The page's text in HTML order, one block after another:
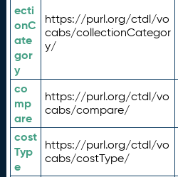
ecti
onC
ate
gor
y
https://purl.org/ctdl/vo
cabs/collectionCategor
y/
co
mp
are
https://purl.org/ctdl/vo
cabs/compare/
cost
Typ
e
https://purl.org/ctdl/vo
cabs/costType/